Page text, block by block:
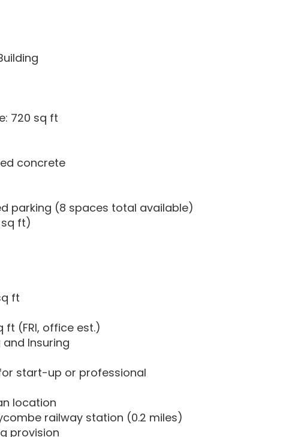
720 sq ft
concrete
parking (8 spaces total available)
sq ft)
ft
ft (FRI, office est.)
and Insuring
start-up or professional
location
railway station (0.2 miles)
provision